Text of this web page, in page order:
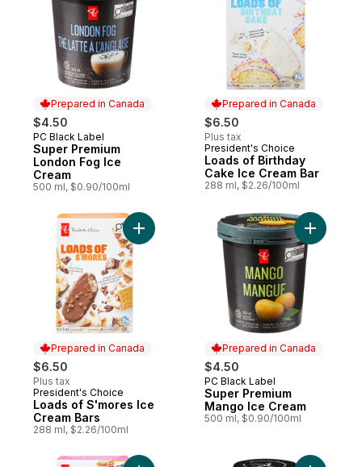
Prepared in Canada
$4.50
Prepared in Canada
PC Black Label
Super Premium
London Fog Ice
Cream
500 ml, $0.90/100ml
Prepared in Canada
$6.50
Plus tax
Prepared in Canada
President's Choice
Loads of Birthday
Cake Ice Cream Bar
288 ml, $2.26/100ml
Prepared in Canada
$6.50
Plus tax
Prepared in Canada
President's Choice
Loads of S'mores Ice
Cream Bars
288 ml, $2.26/100ml
Add Loads of S'mores Ice Cream Bars to
Prepared in Canada
$4.50
Prepared in Canada
PC Black Label
Super Premium
Mango Ice Cream
500 ml, $0.90/100ml
Add